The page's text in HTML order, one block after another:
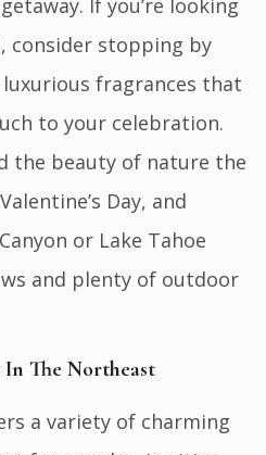
If you’re looking
consider stopping by
fragrances that
to your celebration.
the beauty of nature the
Day, and
or Lake Tahoe
and plenty of outdoor
The Northeast
a variety of charming